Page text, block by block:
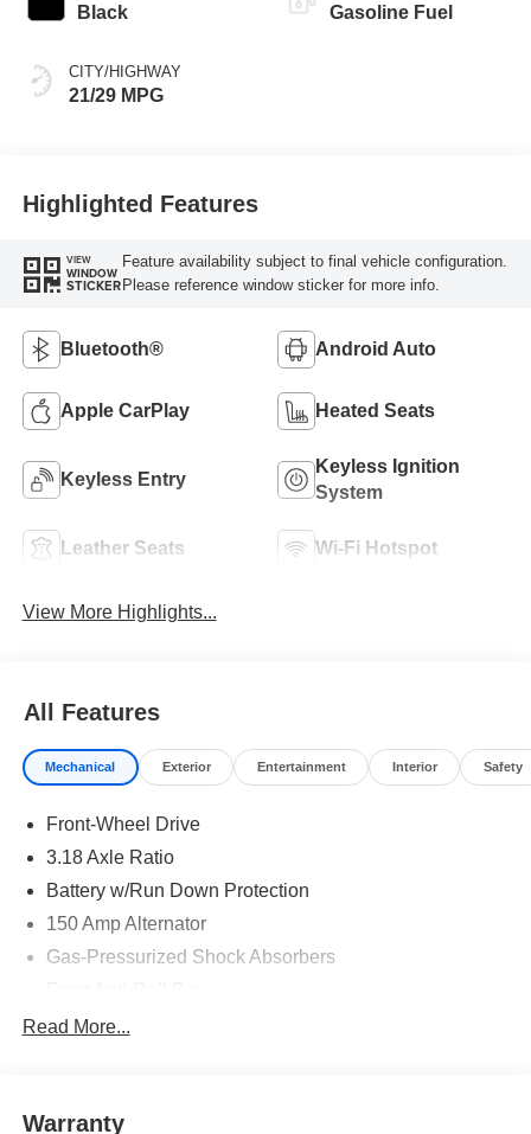
Black
CITY/HIGHWAY
21/29 MPG
Gasoline Fuel
Highlighted Features
VIEW
WINDOW
STICKER
Feature availability subject to final vehicle configuration.
Please reference window sticker for more info.
Bluetooth® Android Auto
Apple CarPlay Heated Seats
Keyless Entry
Keyless Ignition
System
Leather Seats Wi-Fi Hotspot
View More Highlights...
All Features
Mechanical Exterior Entertainment Interior Safety
Front-Wheel Drive
3.18 Axle Ratio
Battery w/Run Down Protection
150 Amp Alternator
Gas-Pressurized Shock Absorbers
Driver Control Ride Control Sport Tuned Suspension
Quasi-Dual Stainless Steel Exhaust w/Chrome
Read More...
Warranty